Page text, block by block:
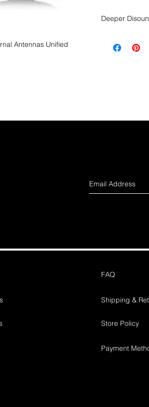
Antennas Unified
Deeper
sales
FAQ
Shipping &
Store Policy
Payment